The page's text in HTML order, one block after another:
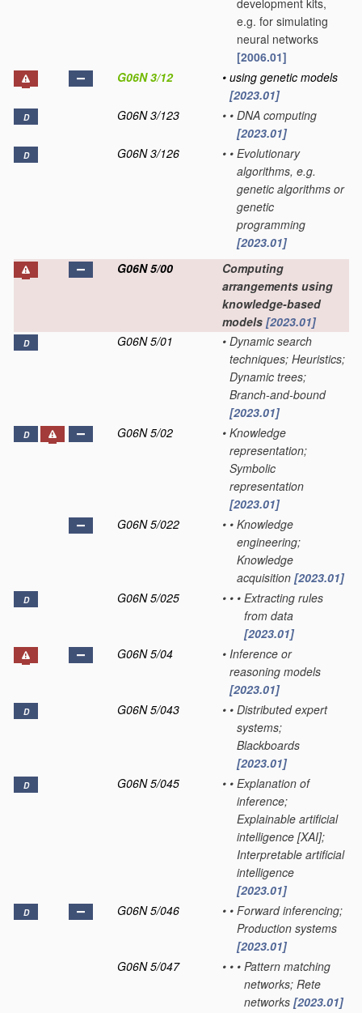
development kits,
e.g. for simulating
neural networks
[2006.01]
G06N 3/12
• using genetic models
[2023.01]
D G06N 3/123 • • DNA computing
[2023.01]
D G06N 3/126 • • Evolutionary
algorithms, e.g.
genetic algorithms or
genetic
programming
[2023.01]
G06N 5/00
Computing
arrangements using
knowledge-based
models [2023.01]
D G06N 5/01 • Dynamic search
techniques; Heuristics;
Dynamic trees;
Branch-and-bound
[2023.01]
D G06N 5/02 • Knowledge
representation;
Symbolic
representation
[2023.01]
G06N 5/022
• • Knowledge
engineering;
Knowledge
acquisition [2023.01]
D G06N 5/025 • • • Extracting rules
from data
[2023.01]
G06N 5/04
• Inference or
reasoning models
[2023.01]
D G06N 5/043 • • Distributed expert
systems;
Blackboards
[2023.01]
D G06N 5/045 • • Explanation of
inference;
Explainable artificial
intelligence [XAI];
Interpretable artificial
intelligence
[2023.01]
D G06N 5/046 • • Forward inferencing;
Production systems
[2023.01]
G06N 5/047
• • • Pattern matching
networks; Rete
networks [2023.01]